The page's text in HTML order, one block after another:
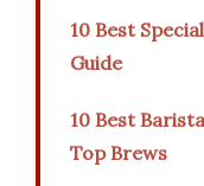
10 Best
Guide
10 Best
Top Brews